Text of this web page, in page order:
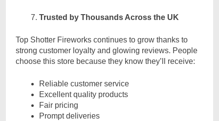
Trusted by Thousands Across the UK
Top Shotter Fireworks continues to grow thanks to
strong customer loyalty and glowing reviews. People
choose this store because they know they’ll receive:
Reliable customer service
Excellent quality products
Fair pricing
Prompt deliveries